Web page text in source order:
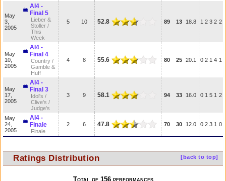
May
3,
2005
AI4 -
Final 5
Lieber &
Stoller /
This
Week
5 10 52.8 89 13 18.8 1 2 3 2 2
May
10,
2005
AI4 -
Final 4
Country /
Gamble &
Huff
4 8 55.6 80 25 20.1 0 2 1 4 1
May
17,
2005
AI4 -
Final 3
Idol's /
Clive's /
Judge's
3 9 58.1 94 33 16.0 0 1 5 1 2
May
24,
2005
AI4 -
Finale
Finale
2 6 47.8 70 30 12.0 0 2 3 1 0
[back to top]
Ratings Distribution
Total of 156 performances